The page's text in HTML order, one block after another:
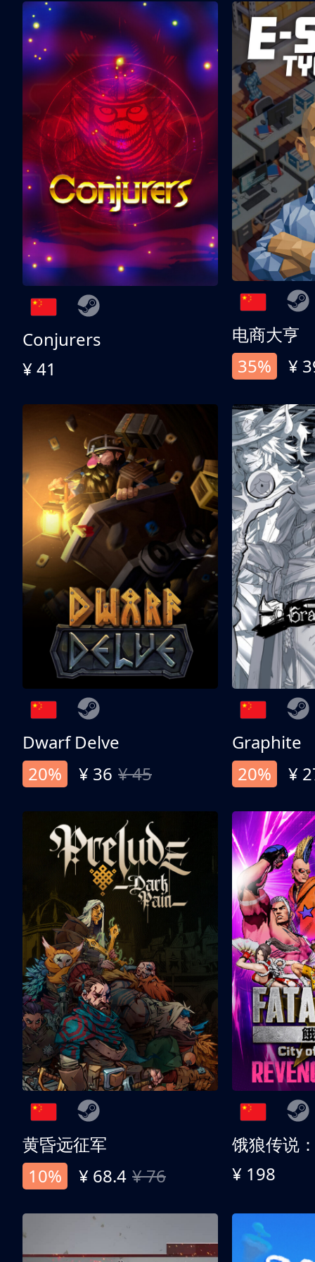
Conjurers
¥ 41
电商大亨
35%
¥
Dwarf Delve
20%
¥ 36 ¥ 45
Graphite
20%
¥
黄昏远征军
10%
¥ 68.4 ¥ 76 ¥ 198